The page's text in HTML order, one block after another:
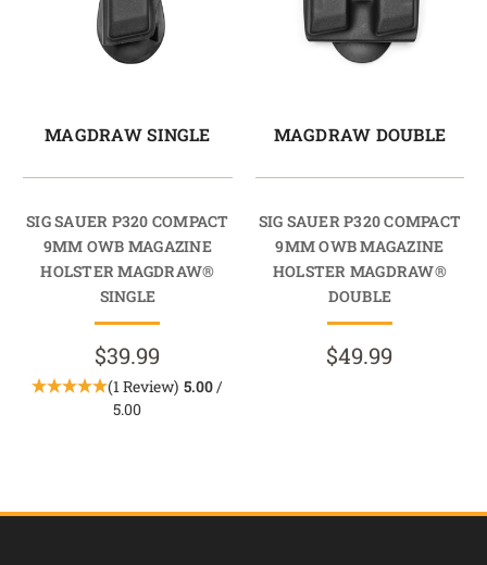
MAGDRAW SINGLE
SIG SAUER P320 COMPACT
9MM OWB MAGAZINE
HOLSTER MAGDRAW®
SINGLE
$39.99
(1 Review) 5.00/
5.00
MAGDRAW DOUBLE
SIG SAUER P320 COMPACT
9MM OWB MAGAZINE
HOLSTER MAGDRAW®
DOUBLE
$49.99